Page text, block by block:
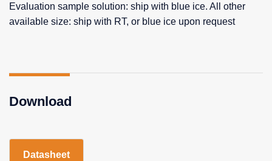
Evaluation sample solution: ship with blue ice. All other
available size: ship with RT, or blue ice upon request
Download
Datasheet